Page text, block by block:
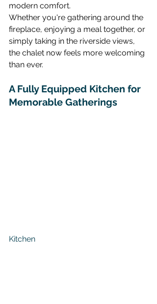
modern comfort.
Whether you're gathering around the
fireplace, enjoying a meal together, or
simply taking in the riverside views,
the chalet now feels more welcoming
than ever.
A Fully Equipped Kitchen for
Memorable Gatherings
Kitchen